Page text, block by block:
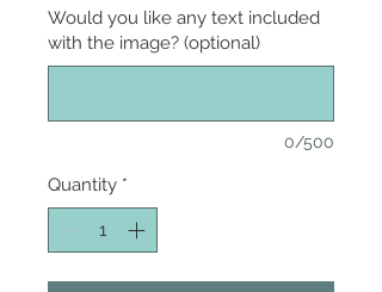
Would you like any text included
with the image? (optional)
0/500
Quantity *